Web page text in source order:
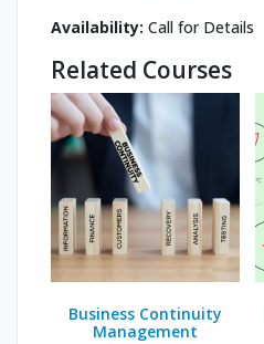
Availability: Call for Details
Related Courses
Business Continuity
Management